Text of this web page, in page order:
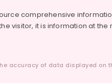
comprehensive
visitor, it is information at
accuracy of data displayed